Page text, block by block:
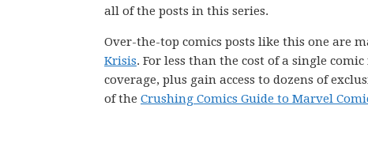
all of the posts in this series.
Over-the-top comics posts like this one are
Krisis. For less than the cost of a single
coverage, plus gain access to dozens of
of the Crushing Comics Guide to Marvel